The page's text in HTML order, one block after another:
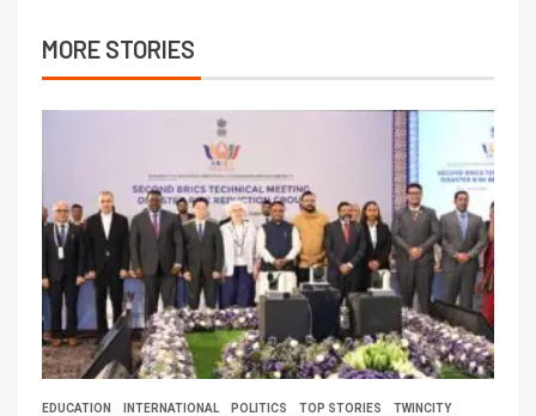
MORE STORIES
EDUCATION INTERNATIONAL POLITICS TOP STORIES TWINCITY